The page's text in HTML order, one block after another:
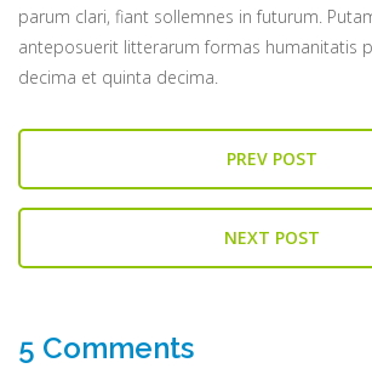
parum clari, fiant sollemnes in futurum.
anteposuerit litterarum formas humanitatis
decima et quinta decima.
PREV POST
NEXT POST
5 Comments